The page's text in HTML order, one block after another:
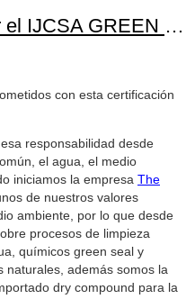
Certificados por el IJCSA GREEN CLEANING! -- Certified by the IJCSA GREEN CLEANING!
con esta certificación
responsabilidad desde
el agua, el medio
iniciamos la empresa The
de nuestros valores
ambiente, por lo que desde
procesos de limpieza
químicos green seal y
naturales, además somos la
dry compound para la